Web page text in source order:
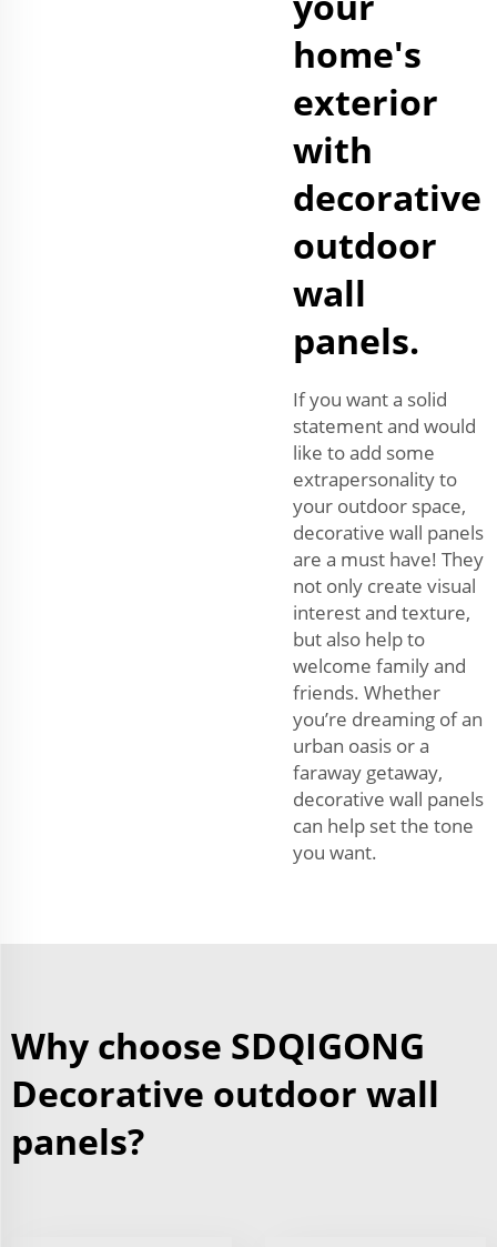
home's
exterior
with
decorative
outdoor
wall
panels.
If you want a solid
statement and would
like to add some
extrapersonality to
your outdoor space,
decorative wall panels
are a must have! They
not only create visual
interest and texture,
but also help to
welcome family and
friends. Whether
you’re dreaming of an
urban oasis or a
faraway getaway,
decorative wall panels
can help set the tone
you want.
Why choose SDQIGONG
Decorative outdoor wall
panels?